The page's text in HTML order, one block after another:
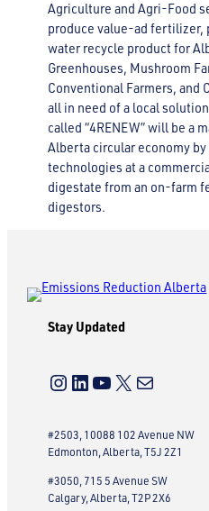
Agriculture and Agri-Food
produce value-ad fertilizer,
water recycle product for
Greenhouses, Mushroom
Conventional Farmers, and
all in need of a local
called “4RENEW” will be a
Alberta circular economy
technologies at a
digestate from an on-farm
digestors.
Stay Updated
Instagram LinkedIn YouTube X Mail
#2503, 10088 102 Avenue NW
Edmonton, Alberta, T5J 2Z1
#3050, 715 5 Avenue SW
Calgary, Alberta, T2P 2X6